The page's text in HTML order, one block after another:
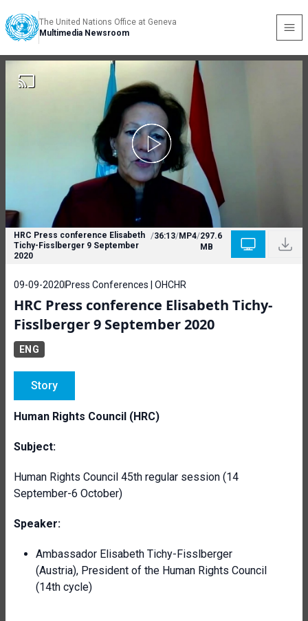
The United Nations Office at Geneva
Multimedia Newsroom
HRC Press conference Elisabeth
Tichy-Fisslberger 9 September
2020
/36:13/MP4/297.6
MB
09-09-2020 Press Conferences | OHCHR
HRC Press conference Elisabeth Tichy-
Fisslberger 9 September 2020
ENG
Story
Human Rights Council (HRC)
Subject:
Human Rights Council 45th regular session (14
September-6 October)
Speaker:
Ambassador Elisabeth Tichy-Fisslberger
(Austria), President of the Human Rights Council
(14th cycle)